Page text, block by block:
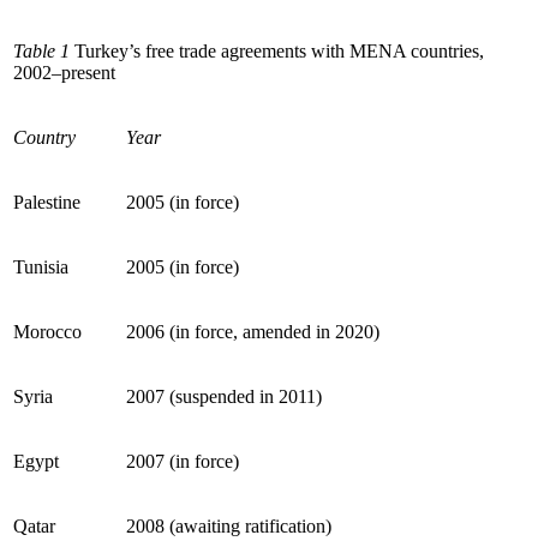
Table 1 Turkey’s free trade agreements with MENA countries,
2002–present
Country Year
Palestine 2005 (in force)
Tunisia 2005 (in force)
Morocco 2006 (in force, amended in 2020)
Syria 2007 (suspended in 2011)
Egypt 2007 (in force)
Qatar 2008 (awaiting ratification)